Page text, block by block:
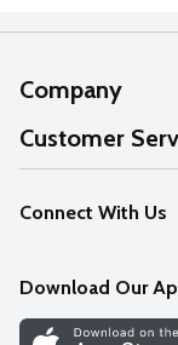
Company
About Us
Our Values
Careers
Discover
Customer
Help
FAQs
Connect With Us
Download Our